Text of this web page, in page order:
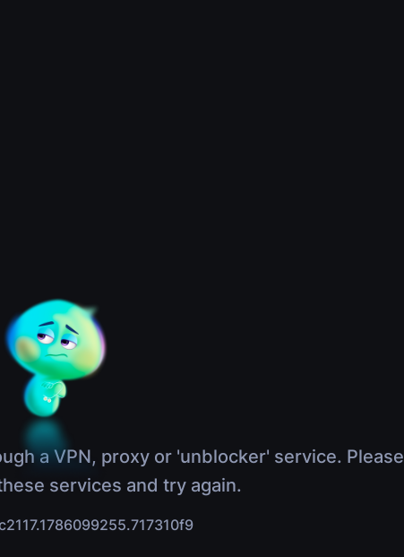
a VPN, proxy or 'unblocker' service. Please
services and try again.